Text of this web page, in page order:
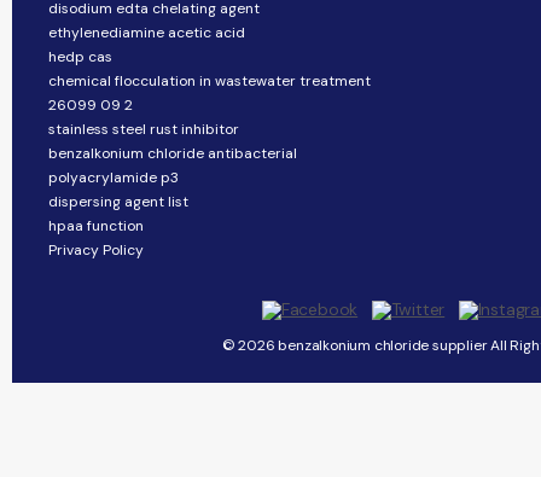
disodium edta chelating agent
ethylenediamine acetic acid
hedp cas
chemical flocculation in wastewater treatment
26099 09 2
stainless steel rust inhibitor
benzalkonium chloride antibacterial
polyacrylamide p3
dispersing agent list
hpaa function
Privacy Policy
© 2026 benzalkonium chloride supplier All